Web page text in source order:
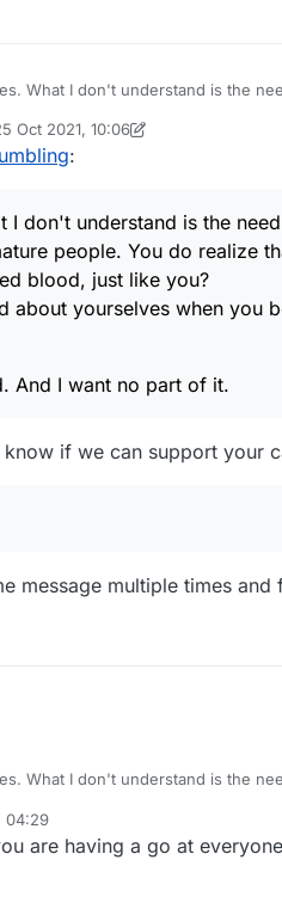
which some have. It's a word game, and you guys fight like
you?
about yourselves when you behave like
Oct 2021, 10:06
A Former User
:
I don't understand is the
people. You do realize
blood, just like you?
about yourselves when you
And I want no part of it.
know if we can support your
message multiple times
which some have. It's a word game, and you guys fight like
you?
about yourselves when you behave like
04:29
are having a go at